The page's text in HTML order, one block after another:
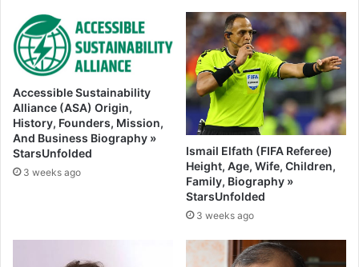
Accessible Sustainability
Alliance (ASA) Origin,
History, Founders, Mission,
And Business Biography »
StarsUnfolded
3 weeks ago
Ismail Elfath (FIFA Referee)
Height, Age, Wife, Children,
Family, Biography »
StarsUnfolded
3 weeks ago